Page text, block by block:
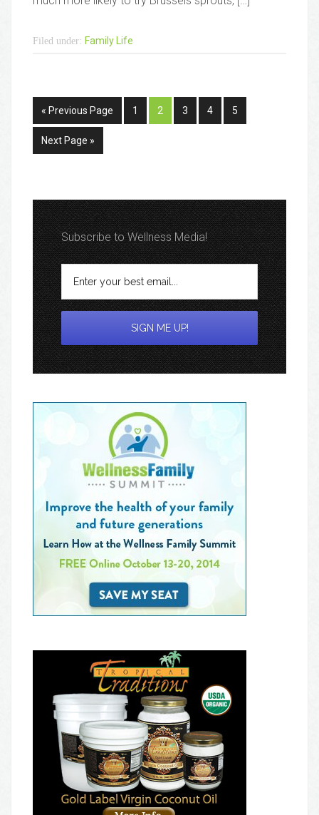
Filed under: Family Life
« Previous Page 1 2 3 4 5
Next Page »
Subscribe to Wellness Media!